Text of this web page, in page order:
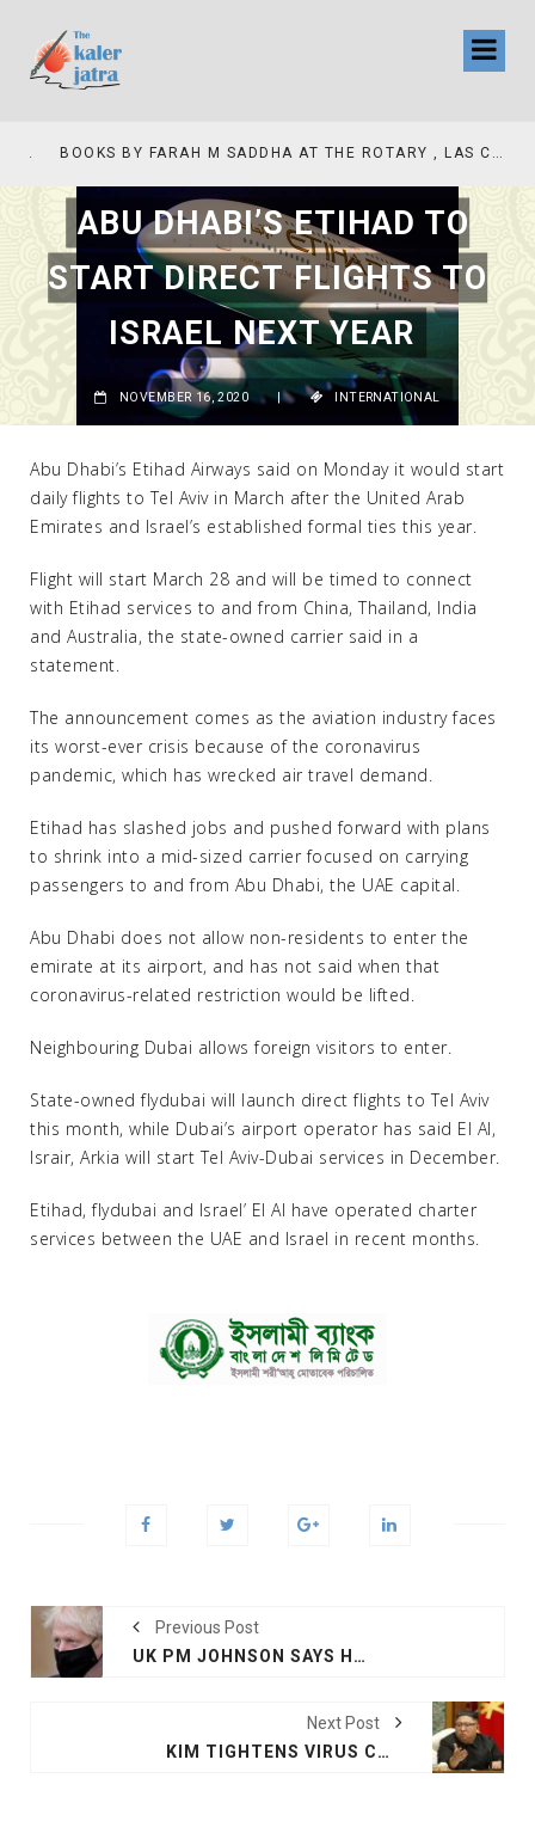
BOOKS BY FARAH M SADDHA AT THE ROTARY , LAS COLLINAS COUNTRY CLUB
ABU DHABI’S ETIHAD TO
START DIRECT FLIGHTS TO
ISRAEL NEXT YEAR
NOVEMBER 16, 2020 INTERNATIONAL
Abu Dhabi’s Etihad Airways said on Monday it would start
daily flights to Tel Aviv in March after the United Arab
Emirates and Israel’s established formal ties this year.
Flight will start March 28 and will be timed to connect
with Etihad services to and from China, Thailand, India
and Australia, the state-owned carrier said in a
statement.
The announcement comes as the aviation industry faces
its worst-ever crisis because of the coronavirus
pandemic, which has wrecked air travel demand.
Etihad has slashed jobs and pushed forward with plans
to shrink into a mid-sized carrier focused on carrying
passengers to and from Abu Dhabi, the UAE capital.
Abu Dhabi does not allow non-residents to enter the
emirate at its airport, and has not said when that
coronavirus-related restriction would be lifted.
Neighbouring Dubai allows foreign visitors to enter.
State-owned flydubai will launch direct flights to Tel Aviv
this month, while Dubai’s airport operator has said El Al,
Israir, Arkia will start Tel Aviv-Dubai services in December.
Etihad, flydubai and Israel’ El Al have operated charter
services between the UAE and Israel in recent months.
Previous Post
UK PM JOHNSON SAYS HE IS WELL AND WILL GOVERN BY ZOOM AFTER COVID-19 CONTACT
Next Post
KIM TIGHTENS VIRUS CURBS